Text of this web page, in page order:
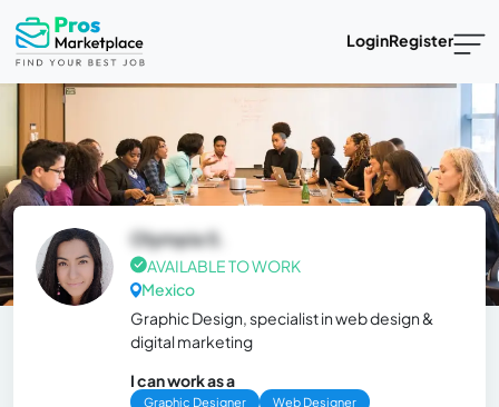
LoginRegister
Olympia S.
AVAILABLE TO WORK
Mexico
Graphic Design, specialist in web design &
digital marketing
I can work as a
Graphic Designer
Web Designer